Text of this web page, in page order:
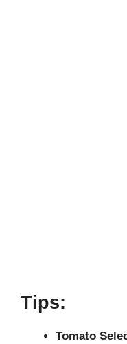
Tips:
Tomato